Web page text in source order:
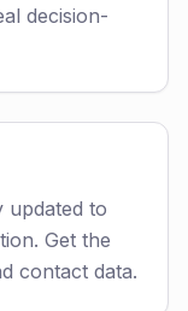
decision-
updated to
Get the
contact data.